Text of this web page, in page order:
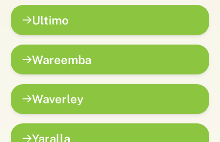
Ultimo
Wareemba
Waverley
Yaralla